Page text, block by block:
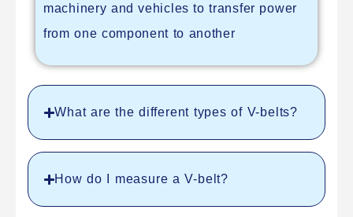
machinery and vehicles to transfer power
from one component to another
What are the different types of V-belts?
How do I measure a V-belt?